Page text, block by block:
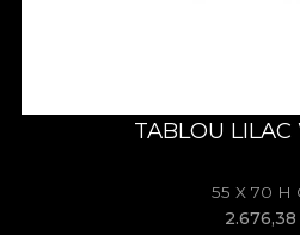
TABLOU LILAC
55 X 70 H
2.676,38